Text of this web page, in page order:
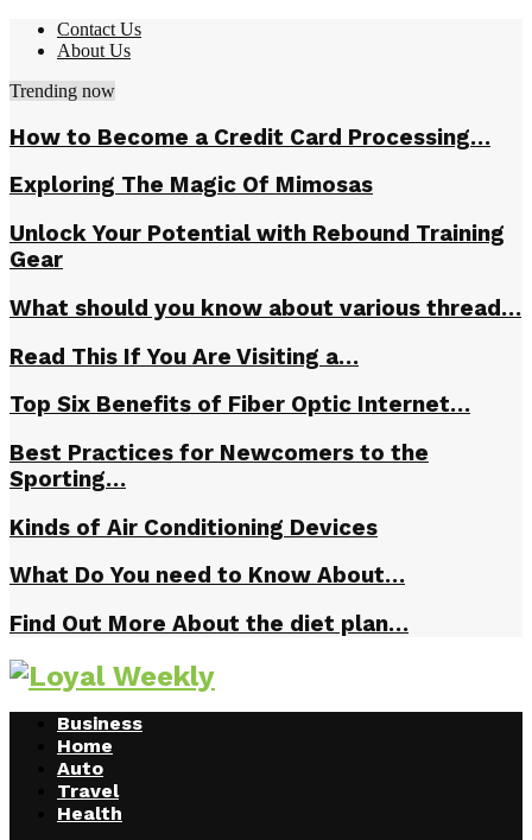
Contact Us
About Us
Trending now
How to Become a Credit Card Processing…
Exploring The Magic Of Mimosas
Unlock Your Potential with Rebound Training
Gear
What should you know about various thread…
Read This If You Are Visiting a…
Top Six Benefits of Fiber Optic Internet…
Best Practices for Newcomers to the
Sporting…
Kinds of Air Conditioning Devices
What Do You need to Know About…
Find Out More About the diet plan…
Business
Home
Auto
Travel
Health